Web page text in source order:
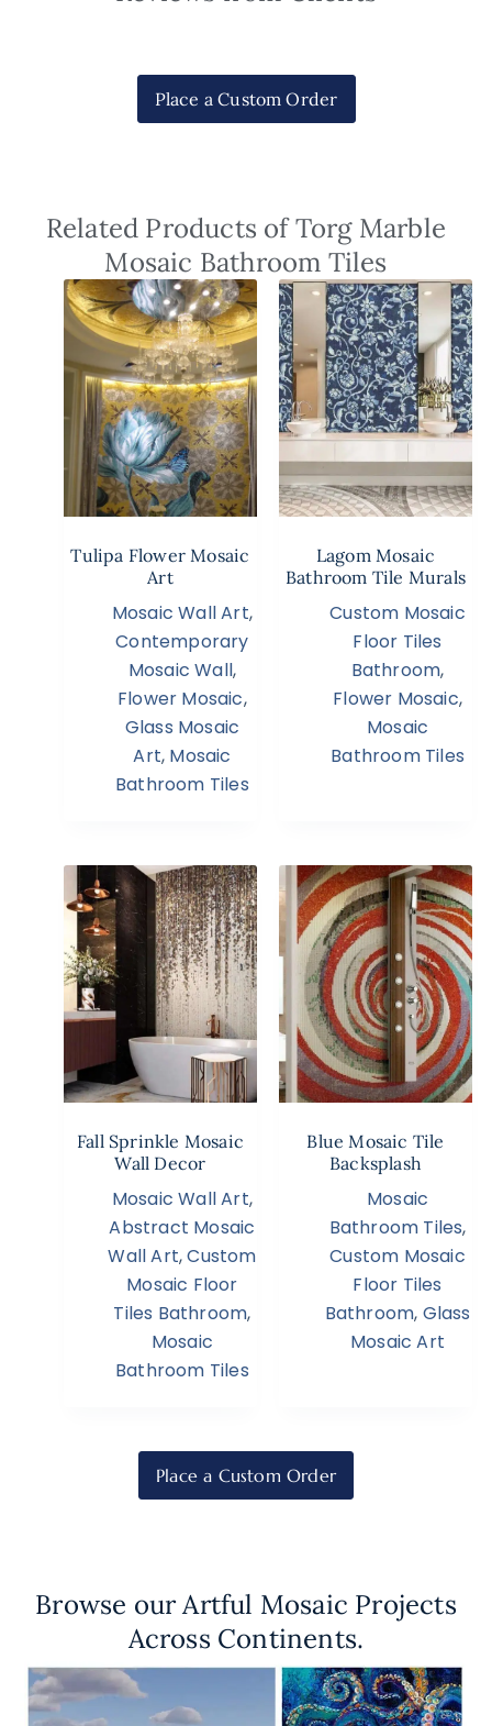
Place a Custom Order
Related Products of Torg Marble
Mosaic Bathroom Tiles
Tulipa Flower Mosaic
Art
Mosaic Wall Art,
Contemporary
Mosaic Wall,
Flower Mosaic,
Glass Mosaic
Art, Mosaic
Bathroom Tiles
Lagom Mosaic
Bathroom Tile Murals
Custom Mosaic
Floor Tiles
Bathroom,
Flower Mosaic,
Mosaic
Bathroom Tiles
Fall Sprinkle Mosaic
Wall Decor
Mosaic Wall Art,
Abstract Mosaic
Wall Art,Custom
Mosaic Floor
Tiles Bathroom,
Mosaic
Bathroom Tiles
Blue Mosaic Tile
Backsplash
Mosaic
Bathroom Tiles,
Custom Mosaic
Floor Tiles
Bathroom, Glass
Mosaic Art
Place a Custom Order
Browse our Artful Mosaic Projects
Across Continents.